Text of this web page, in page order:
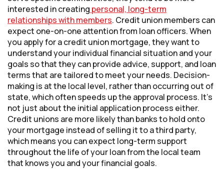
interested in creating personal, long-term
relationships with members. Credit union members can
expect one-on-one attention from loan officers. When
you apply for a credit union mortgage, they want to
understand your individual financial situation and your
goals so that they can provide advice, support, and loan
terms that are tailored to meet your needs. Decision-
making is at the local level, rather than occurring out of
state, which often speeds up the approval process. It’s
not just about the initial application process either.
Credit unions are more likely than banks to hold onto
your mortgage instead of selling it to a third party,
which means you can expect long-term support
throughout the life of your loan from the local team
that knows you and your financial goals.